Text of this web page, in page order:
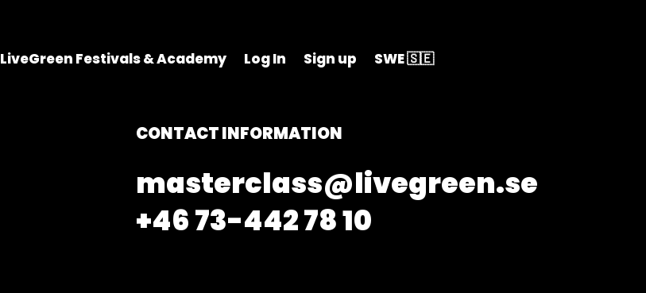
LiveGreen Festivals & Academy Log In Sign up SWE 🇸🇪
CONTACT INFORMATION
masterclass@livegreen.se
+46 73-442 78 10